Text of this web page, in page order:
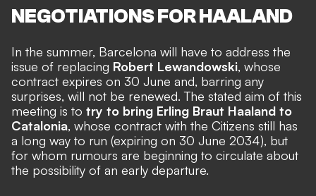
NEGOTIATIONS FOR HAALAND
In the summer, Barcelona will have to address the
issue of replacing Robert Lewandowski, whose
contract expires on 30 June and, barring any
surprises, will not be renewed. The stated aim of this
meeting is to try to bring Erling Braut Haaland to
Catalonia, whose contract with the Citizens still has
a long way to run (expiring on 30 June 2034), but
for whom rumours are beginning to circulate about
the possibility of an early departure.